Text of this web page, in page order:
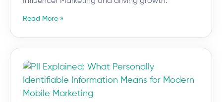
Read More »